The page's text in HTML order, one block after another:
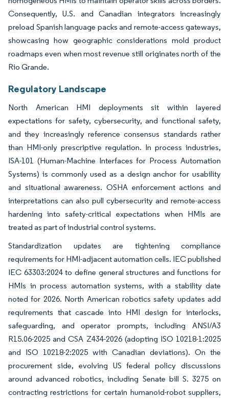
Consequently, U.S. and Canadian integrators increasingly
preload Spanish language packs and remote-access gateways,
showcasing how geographic considerations mold product
roadmaps even when most revenue still originates north of the
Rio Grande.
Regulatory Landscape
North American HMI deployments sit within layered
expectations for safety, cybersecurity, and functional safety,
and they increasingly reference consensus standards rather
than HMI-only prescriptive regulation. In process industries,
ISA-101 (Human-Machine Interfaces for Process Automation
Systems) is commonly used as a design anchor for usability
and situational awareness. OSHA enforcement actions and
interpretations can also pull cybersecurity and remote-access
hardening into safety-critical expectations when HMIs are
treated as part of industrial control systems.
Standardization updates are tightening compliance
requirements for HMI-adjacent automation cells. IEC published
IEC 63303:2024 to define general structures and functions for
HMIs in process automation systems, with a stability date
noted for 2026. North American robotics safety updates add
requirements that cascade into HMI design for interlocks,
safeguarding, and operator prompts, including ANSI/A3
R15.06-2025 and CSA Z434-2026 (adopting ISO 10218-1:2025
and ISO 10218-2:2025 with Canadian deviations). On the
procurement side, evolving US federal policy discussions
around advanced robotics, including Senate bill S. 3275 on
contracting restrictions for certain humanoid-robot suppliers,